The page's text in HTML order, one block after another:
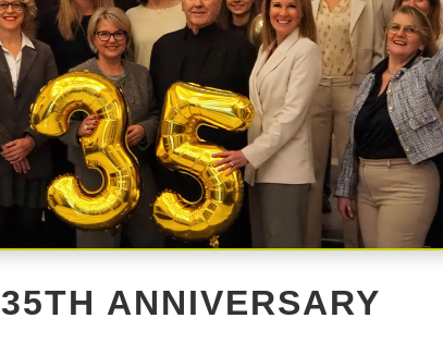
35TH ANNIVERSARY